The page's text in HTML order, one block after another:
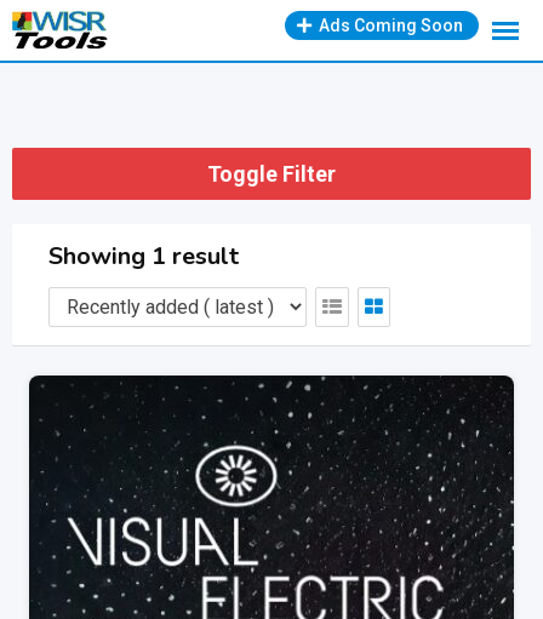
Skip
Ads Coming Soon
Toggle Filter
Showing 1 result